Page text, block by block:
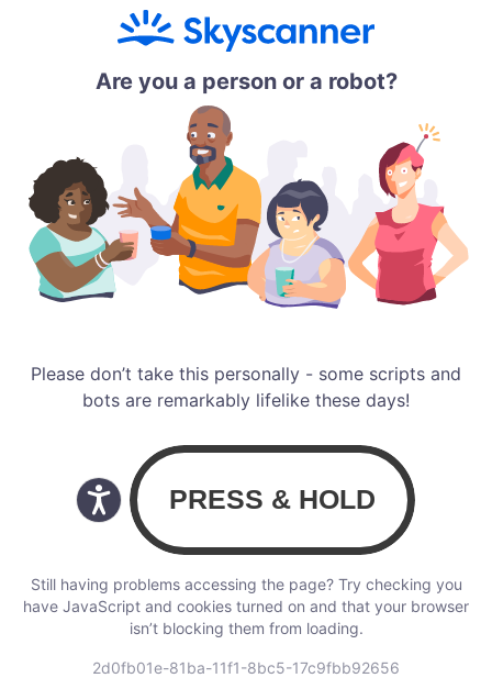
Are you a person or a robot?
Please don’t take this personally - some scripts and
bots are remarkably lifelike these days!
Still having problems accessing the page? Try checking you
have JavaScript and cookies turned on and that your browser
isn’t blocking them from loading.
2d0fb01e-81ba-11f1-8bc5-17c9fbb92656